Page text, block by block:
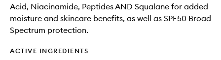
Acid, Niacinamide, Peptides AND Squalane for added
moisture and skincare benefits, as well as SPF50 Broad
Spectrum protection.
ACTIVE INGREDIENTS